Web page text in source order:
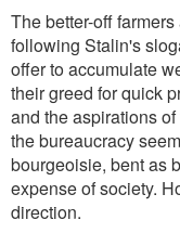
The better-off
following Stalin's
offer to accumulate
their greed for quick
and the aspirations
the bureaucracy
bourgeoisie, bent as
expense of society.
direction.